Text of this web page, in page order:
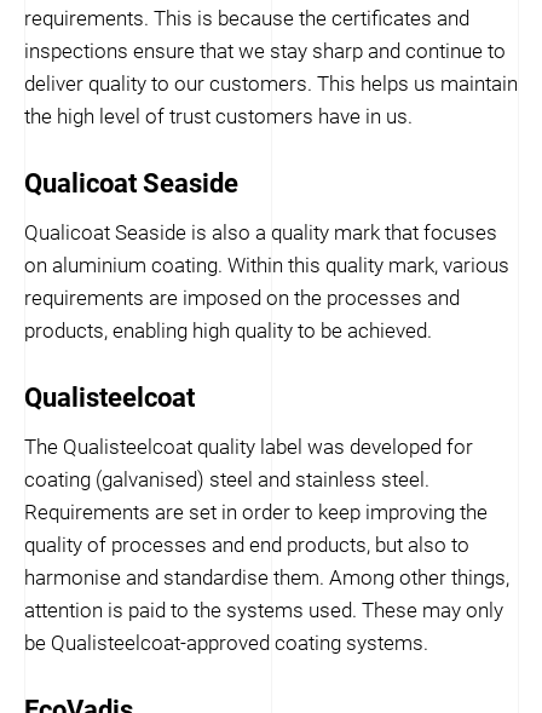
requirements. This is because the certificates and
inspections ensure that we stay sharp and continue to
deliver quality to our customers. This helps us maintain
the high level of trust customers have in us.
Qualicoat Seaside
Qualicoat Seaside is also a quality mark that focuses
on aluminium coating. Within this quality mark, various
requirements are imposed on the processes and
products, enabling high quality to be achieved.
Qualisteelcoat
The Qualisteelcoat quality label was developed for
coating (galvanised) steel and stainless steel.
Requirements are set in order to keep improving the
quality of processes and end products, but also to
harmonise and standardise them. Among other things,
attention is paid to the systems used. These may only
be Qualisteelcoat-approved coating systems.